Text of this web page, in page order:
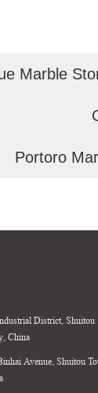
Marble
Portoro
District, Shuitou
China
Avenue, Shuitou